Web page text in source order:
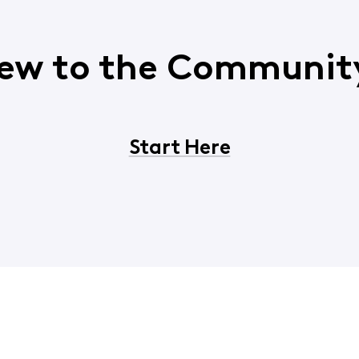
to the
Start Here